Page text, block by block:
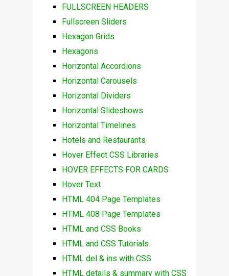
FULLSCREEN HEADERS
Fullscreen Sliders
Hexagon Grids
Hexagons
Horizontal Accordions
Horizontal Carousels
Horizontal Dividers
Horizontal Slideshows
Horizontal Timelines
Hotels and Restaurants
Hover Effect CSS Libraries
HOVER EFFECTS FOR CARDS
Hover Text
HTML 404 Page Templates
HTML 408 Page Templates
HTML and CSS Books
HTML and CSS Tutorials
HTML del & ins with CSS
HTML details & summary with CSS